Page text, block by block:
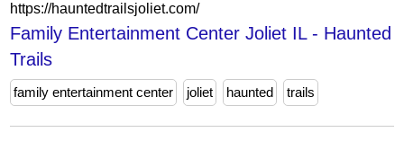
https://hauntedtrailsjoliet.com/
Family Entertainment Center Joliet IL - Haunted
Trails
family entertainment center joliet haunted trails